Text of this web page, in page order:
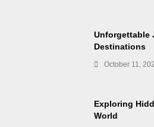
Unforgettable
Destinations
October 11,
Exploring
World